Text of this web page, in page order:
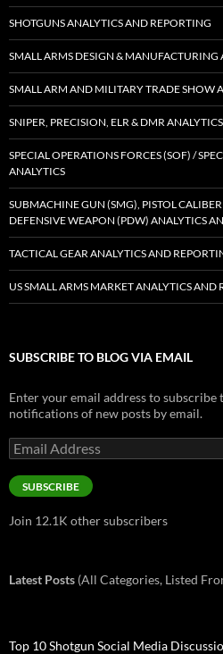
SHOTGUNS ANALYTICS AND REPORTING
SMALL ARMS DESIGN & MANUFACTURING
SMALL ARM AND MILITARY TRADE SHOW
SNIPER, PRECISION, ELR & DMR
SPECIAL OPERATIONS FORCES (SOF) /
ANALYTICS
SUBMACHINE GUN (SMG), PISTOL
DEFENSIVE WEAPON (PDW) ANALYTICS
TACTICAL GEAR ANALYTICS AND
US SMALL ARMS MARKET ANALYTICS AND
SUBSCRIBE TO BLOG VIA EMAIL
Enter your email address to subscribe
notifications of new posts by email.
Email
Address
SUBSCRIBE
Join 12.1K other subscribers
Latest Posts (All Categories, Listed
Top 10 Shotgun Social Media